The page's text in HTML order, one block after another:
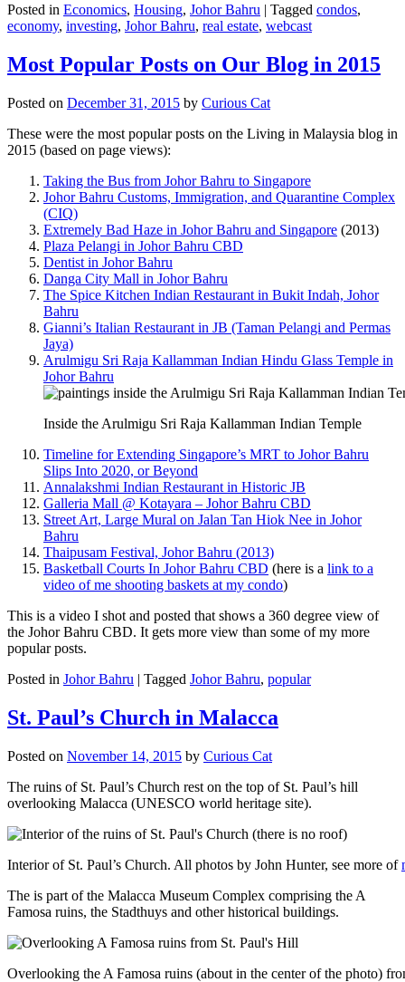
Posted in Economics, Housing, Johor Bahru | Tagged condos,
economy, investing, Johor Bahru, real estate, webcast
Most Popular Posts on Our Blog in 2015
Posted on December 31, 2015 by Curious Cat
These were the most popular posts on the Living in Malaysia blog in
2015 (based on page views):
Taking the Bus from Johor Bahru to Singapore
Johor Bahru Customs, Immigration, and Quarantine Complex
(CIQ)
Extremely Bad Haze in Johor Bahru and Singapore (2013)
Plaza Pelangi in Johor Bahru CBD
Dentist in Johor Bahru
Danga City Mall in Johor Bahru
The Spice Kitchen Indian Restaurant in Bukit Indah, Johor
Bahru
Gianni’s Italian Restaurant in JB (Taman Pelangi and Permas
Jaya)
Arulmigu Sri Raja Kallamman Indian Hindu Glass Temple in
Johor Bahru
Inside the Arulmigu Sri Raja Kallamman Indian Temple
Timeline for Extending Singapore’s MRT to Johor Bahru
Slips Into 2020, or Beyond
Annalakshmi Indian Restaurant in Historic JB
Galleria Mall @ Kotayara – Johor Bahru CBD
Street Art, Large Mural on Jalan Tan Hiok Nee in Johor
Bahru
Thaipusam Festival, Johor Bahru (2013)
Basketball Courts In Johor Bahru CBD (here is a link to a
video of me shooting baskets at my condo)
This is a video I shot and posted that shows a 360 degree view of
the Johor Bahru CBD. It gets more view than some of my more
popular posts.
Posted in Johor Bahru | Tagged Johor Bahru, popular
St. Paul’s Church in Malacca
Posted on November 14, 2015 by Curious Cat
The ruins of St. Paul’s Church rest on the top of St. Paul’s hill
overlooking Malacca (UNESCO world heritage site).
Interior of St. Paul’s Church. All photos by John Hunter, see more of
The is part of the Malacca Museum Complex comprising the A
Famosa ruins, the Stadthuys and other historical buildings.
Overlooking the A Famosa ruins (about in the center of the photo)